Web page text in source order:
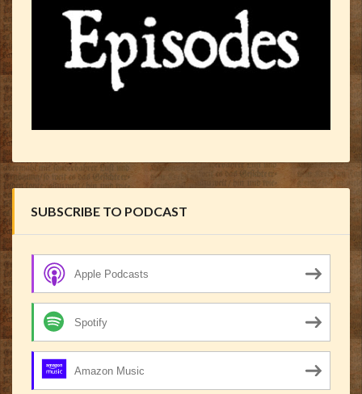
SUBSCRIBE TO PODCAST
Apple Podcasts
Spotify
Amazon Music